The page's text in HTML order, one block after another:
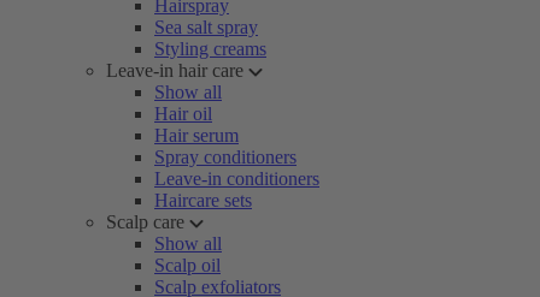
Hairspray
Sea salt spray
Styling creams
Leave-in hair care
Show all
Hair oil
Hair serum
Spray conditioners
Leave-in conditioners
Haircare sets
Scalp care
Show all
Scalp oil
Scalp exfoliators